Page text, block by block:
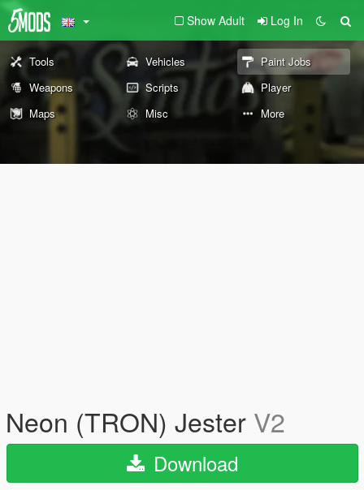
Show Adult Log In
Tools Vehicles
Paint Jobs
Weapons
Scripts
Player
Maps
Misc More
Neon (TRON) Jester V2
Download